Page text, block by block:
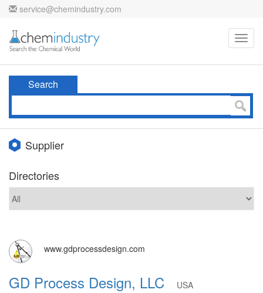
service@chemindustry.com
Search
Supplier
Directories
www.gdprocessdesign.com
GD Process Design, LLC
USA